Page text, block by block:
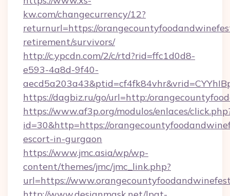
kw.com/changecurrency/12?
returnurl=https://
retirement/survivors/
http://c.ypcdn.com/2/c/rtd?rid=ffc1d0d8-
e593-4a8d-9f40-
https://dagbiz.ru/go/url=http:/
https://www.af3p.org/modulos/enlaces/
id=30&http=https://
escort-in-gurgaon
https://www.jmc.asia/wp/wp-
content/themes/jmc/jmc_link.php?
url=https://